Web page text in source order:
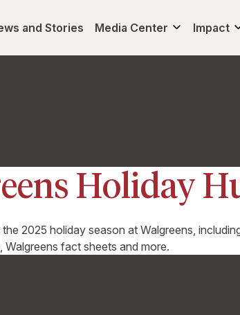
and Stories Media Center Impact
Holiday
2025 holiday season at Walgreens,
Walgreens fact sheets and more.